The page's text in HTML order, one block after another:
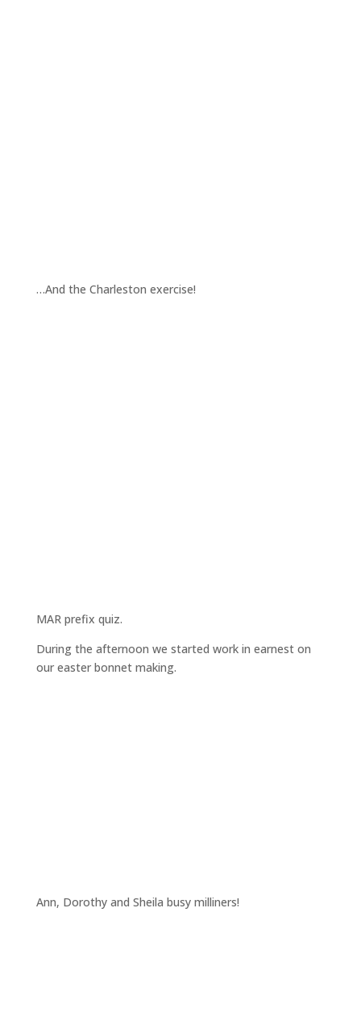
…And the Charleston exercise!
MAR prefix quiz.
During the afternoon we started work in earnest on
our easter bonnet making.
Ann, Dorothy and Sheila busy milliners!